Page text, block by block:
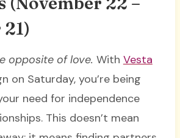
opposite of love. With Vesta
on Saturday, you’re being
need for independence
This doesn’t mean